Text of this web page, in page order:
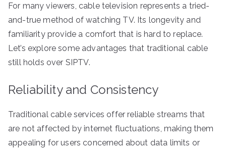
For many viewers, cable television represents a tried-
and-true method of watching TV. Its longevity and
familiarity provide a comfort that is hard to replace.
Let’s explore some advantages that traditional cable
still holds over SIPTV.
Reliability and Consistency
Traditional cable services offer reliable streams that
are not affected by internet fluctuations, making them
appealing for users concerned about data limits or